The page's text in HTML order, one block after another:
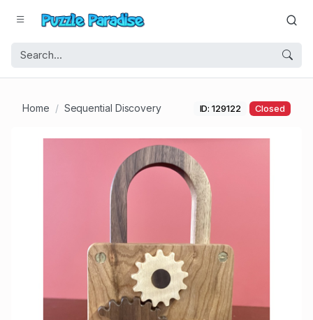
Home Sequential Discovery ID: 129122 Closed